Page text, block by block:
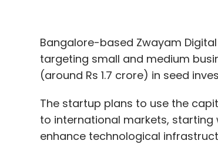
Bangalore-based Zwayam
targeting small and medium
(around Rs 1.7 crore) in seed
The startup plans to use the
to international markets, starting
enhance technological